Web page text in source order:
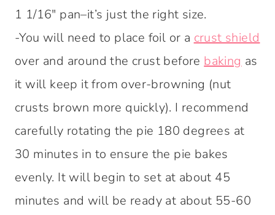
1 1/16″ pan–it’s just the right size.
-You will need to place foil or a crust shield
over and around the crust before baking as
it will keep it from over-browning (nut
crusts brown more quickly). I recommend
carefully rotating the pie 180 degrees at
30 minutes in to ensure the pie bakes
evenly. It will begin to set at about 45
minutes and will be ready at about 55-60